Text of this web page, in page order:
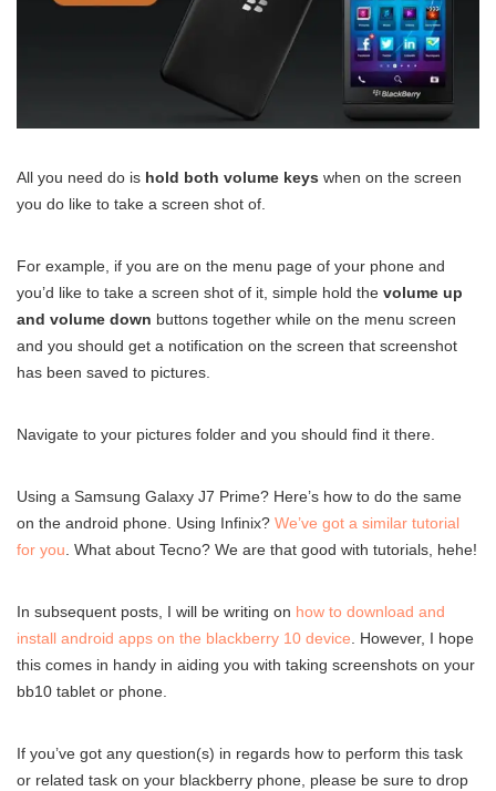
All you need do is hold both volume keys when on the screen
you do like to take a screen shot of.
For example, if you are on the menu page of your phone and
you’d like to take a screen shot of it, simple hold the volume up
and volume down buttons together while on the menu screen
and you should get a notification on the screen that screenshot
has been saved to pictures.
Navigate to your pictures folder and you should find it there.
Using a Samsung Galaxy J7 Prime? Here’s how to do the same
on the android phone. Using Infinix? We’ve got a similar tutorial
for you. What about Tecno? We are that good with tutorials, hehe!
In subsequent posts, I will be writing on how to download and
install android apps on the blackberry 10 device. However, I hope
this comes in handy in aiding you with taking screenshots on your
bb10 tablet or phone.
If you’ve got any question(s) in regards how to perform this task
or related task on your blackberry phone, please be sure to drop